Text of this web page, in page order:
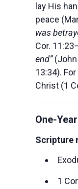
lay His
peace
was
Cor.
end”(John
13:34). For
Christ (1
One-
Scripture
1